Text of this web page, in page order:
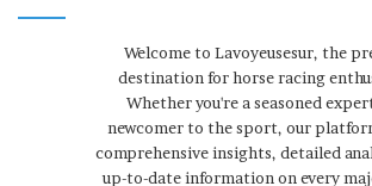
Welcome to Lavoyeusesur, the
destination for horse racing
Whether you're a seasoned
newcomer to the sport, our
comprehensive insights, detailed
up-to-date information on every